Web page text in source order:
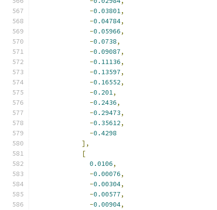
-0.03801,
-0.04784,
-0.05966,
-0.0738,
-0.09087,
-0.11136,
-0.13597,
-0.16552,
-0.201,
-0.2436,
-0.29473,
-0.35612,
-0.4298
],
[
0.0106,
-0.00076,
-0.00304,
-0.00577,
-0.00904,